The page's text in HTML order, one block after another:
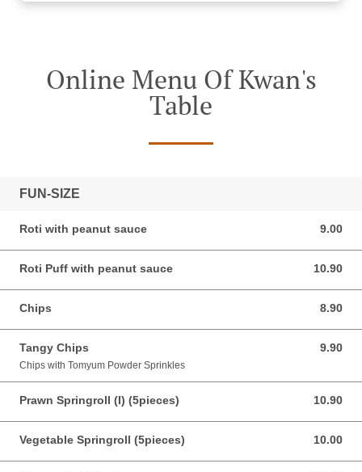
Online Menu Of Kwan's
Table
FUN-SIZE
Roti with peanut sauce 9.00
9.00 AUD
Roti Puff with peanut sauce 10.90
10.90 AUD
Chips 8.90
8.90 AUD
Tangy Chips 9.90
9.90 AUD
Chips with Tomyum Powder Sprinkles
Prawn Springroll (I) (5pieces) 10.90
10.90 AUD
Vegetable Springroll (5pieces) 10.00
10.00 AUD